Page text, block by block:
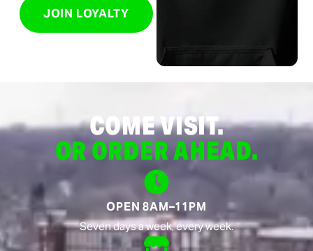
JOIN LOYALTY
COME VISIT.
OR ORDER AHEAD.
OPEN 8AM–11PM
Seven days a week, every week.